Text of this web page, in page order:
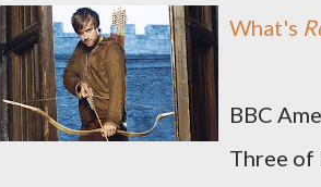
What's
BBC
Three of